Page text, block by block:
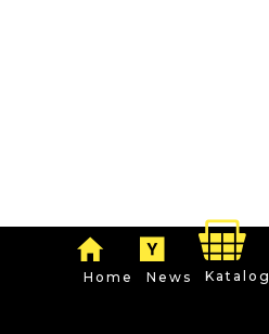
Home News Katalog